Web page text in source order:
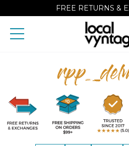
FREE RETURNS &